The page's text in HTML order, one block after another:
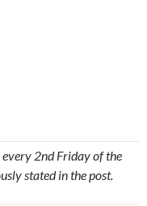
2nd Friday of the
stated in the post.